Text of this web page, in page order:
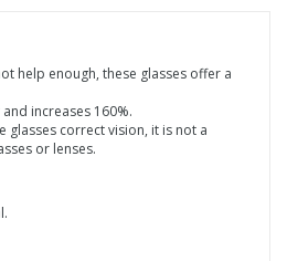
help enough, these glasses offer a
increases 160%.
glasses correct vision, it is not a
or lenses.